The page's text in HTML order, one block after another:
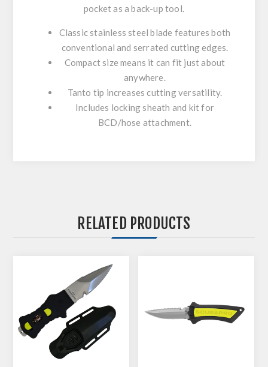
pocket as a back-up tool.
Classic stainless steel blade features both
conventional and serrated cutting edges.
Compact size means it can fit just about
anywhere.
Tanto tip increases cutting versatility.
Includes locking sheath and kit for
BCD/hose attachment.
RELATED PRODUCTS